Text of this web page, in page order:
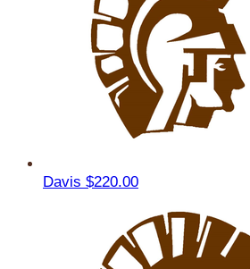
Davis $220.00